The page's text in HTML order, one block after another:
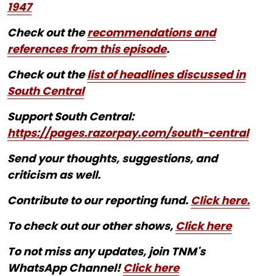
1947
Check out therecommendations and
references from this episode.
Check out thelist of headlines discussed in
South Central
Support South Central:
https://pages.razorpay.com/south-central
Send your thoughts, suggestions, and
criticism as well.
Contribute to our reporting fund. Click here.
To check out our other shows, Click here
To not miss any updates, join TNM's
WhatsApp Channel!Click here